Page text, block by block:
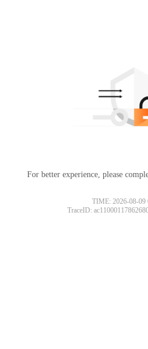
For better experience, please
TIME: 2026-08-09
TraceID: